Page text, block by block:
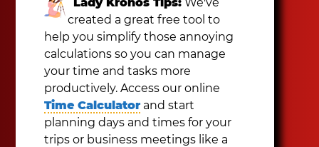
created a great free tool to
help you simplify those annoying
calculations so you can manage
your time and tasks more
productively. Access our online
Time Calculator and start
planning days and times for your
trips or business meetings like a